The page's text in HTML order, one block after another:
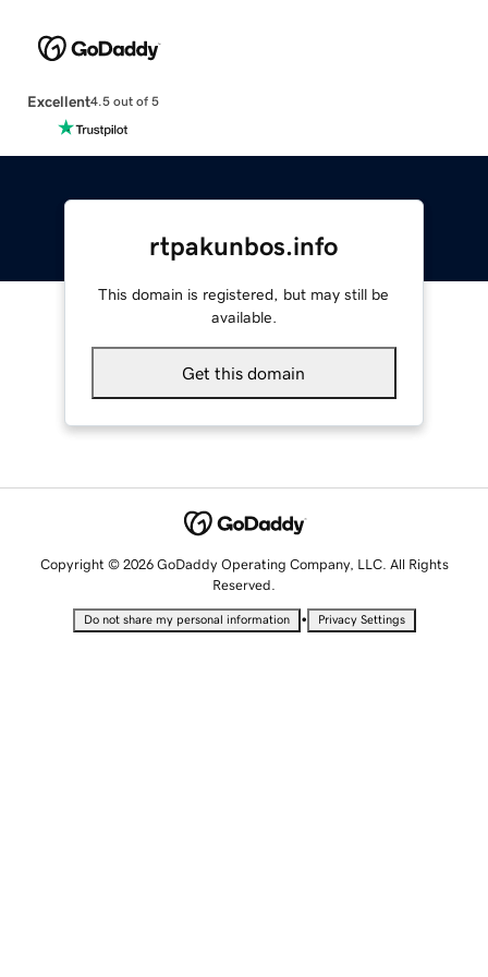
Excellent4.5 out of 5
rtpakunbos.info
This domain is registered, but may still be
available.
Get this domain
Copyright © 2026 GoDaddy Operating Company, LLC. All Rights
Reserved.
Do not share my personal information • Privacy Settings